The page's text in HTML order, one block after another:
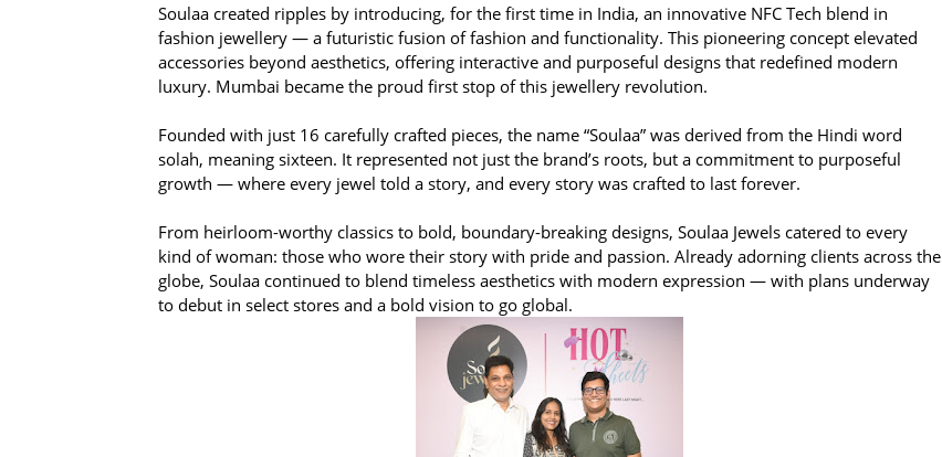
Soulaa created ripples by introducing, for the first time in India, an innovative NFC Tech blend in
fashion jewellery — a futuristic fusion of fashion and functionality. This pioneering concept elevated
accessories beyond aesthetics, offering interactive and purposeful designs that redefined modern
luxury. Mumbai became the proud first stop of this jewellery revolution.
Founded with just 16 carefully crafted pieces, the name “Soulaa” was derived from the Hindi word
solah, meaning sixteen. It represented not just the brand’s roots, but a commitment to purposeful
growth — where every jewel told a story, and every story was crafted to last forever.
From heirloom-worthy classics to bold, boundary-breaking designs, Soulaa Jewels catered to every
kind of woman: those who wore their story with pride and passion. Already adorning clients across the
globe, Soulaa continued to blend timeless aesthetics with modern expression — with plans underway
to debut in select stores and a bold vision to go global.